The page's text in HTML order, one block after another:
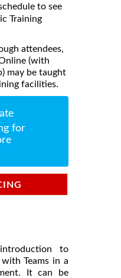
to see
Training
attendees,
(with
may be taught
facilities.
for
to
Teams in a
It can be